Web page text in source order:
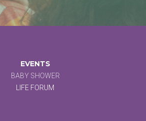
EVENTS
BABY SHOWER
LIFE FORUM